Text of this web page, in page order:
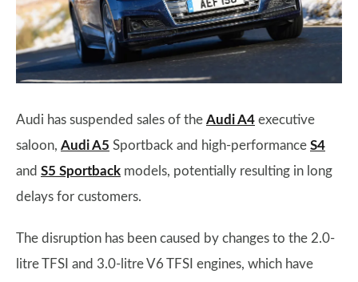
Audi has suspended sales of the Audi A4 executive
saloon, Audi A5 Sportback and high-performance S4
and S5 Sportback models, potentially resulting in long
delays for customers.
The disruption has been caused by changes to the 2.0-
litre TFSI and 3.0-litre V6 TFSI engines, which have